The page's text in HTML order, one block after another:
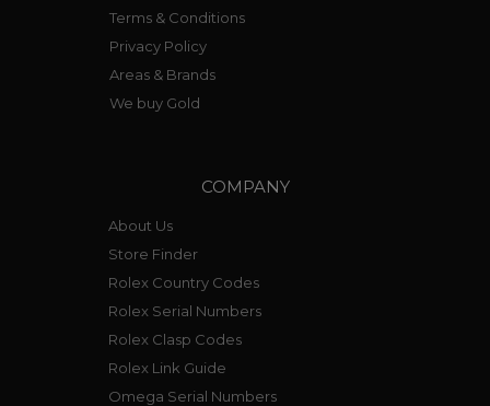
Terms & Conditions
Privacy Policy
Areas & Brands
We buy Gold
COMPANY
About Us
Store Finder
Rolex Country Codes
Rolex Serial Numbers
Rolex Clasp Codes
Rolex Link Guide
Omega Serial Numbers